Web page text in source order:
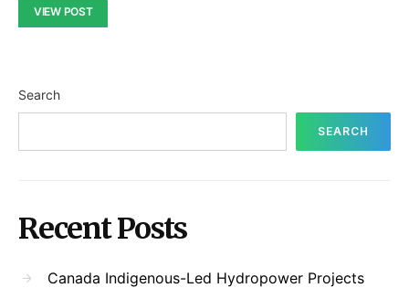
VIEW POST
Search
SEARCH
Recent Posts
Canada Indigenous-Led Hydropower Projects